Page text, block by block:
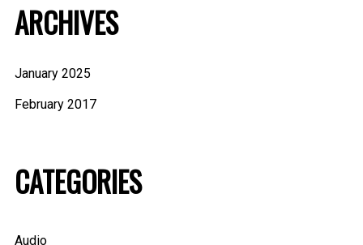
ARCHIVES
January 2025
February 2017
CATEGORIES
Audio